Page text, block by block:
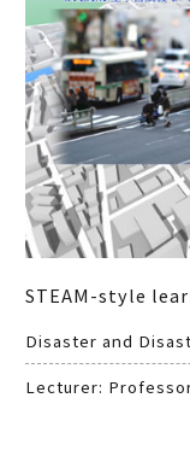
STEAM-style
Disaster and
Lecturer: